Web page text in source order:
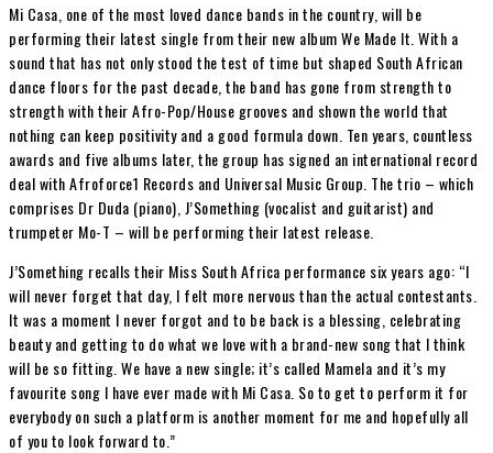
Mi Casa, one of the most loved dance bands in the country, will be
performing their latest single from their new album We Made It. With a
sound that has not only stood the test of time but shaped South African
dance floors for the past decade, the band has gone from strength to
strength with their Afro-Pop/House grooves and shown the world that
nothing can keep positivity and a good formula down. Ten years, countless
awards and five albums later, the group has signed an international record
deal with Afroforce1 Records and Universal Music Group. The trio – which
comprises Dr Duda (piano), J’Something (vocalist and guitarist) and
trumpeter Mo-T – will be performing their latest release.
J’Something recalls their Miss South Africa performance six years ago: “I
will never forget that day, I felt more nervous than the actual contestants.
It was a moment I never forgot and to be back is a blessing, celebrating
beauty and getting to do what we love with a brand-new song that I think
will be so fitting. We have a new single; it’s called Mamela and it’s my
favourite song I have ever made with Mi Casa. So to get to perform it for
everybody on such a platform is another moment for me and hopefully all
of you to look forward to.”